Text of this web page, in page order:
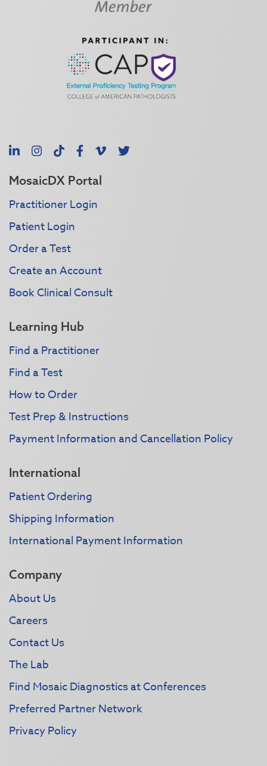
LinkedInInstagram
TikTokFacebook
Vimeo
X
MosaicDX Portal
Practitioner Login
Patient Login
Order a Test
Create an Account
Book Clinical Consult
Learning Hub
Find a Practitioner
Find a Test
How to Order
Test Prep & Instructions
Payment Information and Cancellation Policy
International
Patient Ordering
Shipping Information
International Payment Information
Company
About Us
Careers
Contact Us
The Lab
Find Mosaic Diagnostics at Conferences
Preferred Partner Network
Privacy Policy